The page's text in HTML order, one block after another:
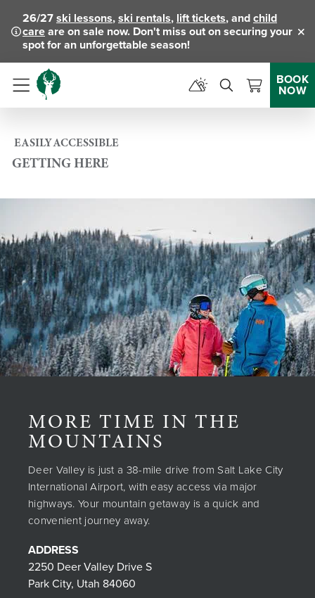
26/27ski lessons,ski rentals, lift tickets, andchild
careare on sale now. Don't miss out on securing your
spot for an unforgettable season!
Menu
BOOK
NOW
EASILY ACCESSIBLE
GETTING HERE
MORE TIME IN THE
MOUNTAINS
Deer Valley is just a 38-mile drive from Salt Lake City
International Airport, with easy access via major
highways. Your mountain getaway is a quick and
convenient journey away.
ADDRESS
2250 Deer Valley Drive S
Park City, Utah 84060